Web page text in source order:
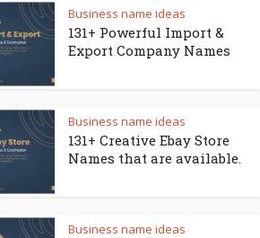
Business name ideas
131+ Powerful Import &
Export Company Names
Business name ideas
131+ Creative Ebay Store
Names that are available.
Business name ideas